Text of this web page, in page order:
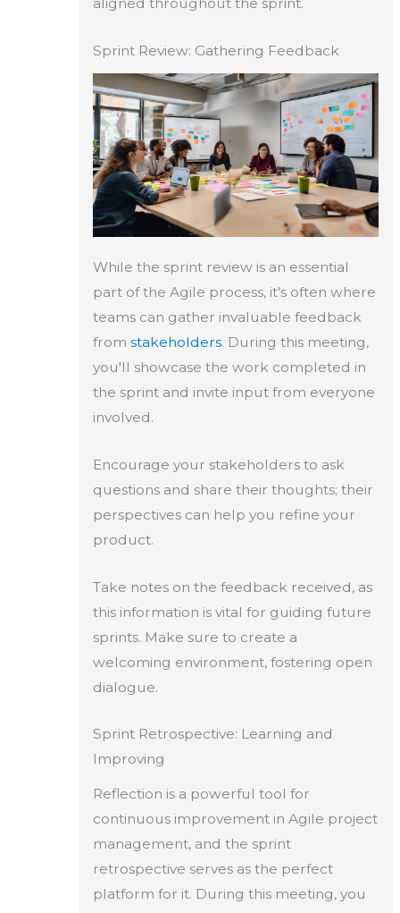
Sprint Review: Gathering Feedback
While the sprint review is an essential
part of the Agile process, it's often where
teams can gather invaluable feedback
from stakeholders. During this meeting,
you'll showcase the work completed in
the sprint and invite input from everyone
involved.
Encourage your stakeholders to ask
questions and share their thoughts; their
perspectives can help you refine your
product.
Take notes on the feedback received, as
this information is vital for guiding future
sprints. Make sure to create a
welcoming environment, fostering open
dialogue.
Sprint Retrospective: Learning and
Improving
Reflection is a powerful tool for
continuous improvement in Agile project
management, and the sprint
retrospective serves as the perfect
platform for it. During this meeting, you